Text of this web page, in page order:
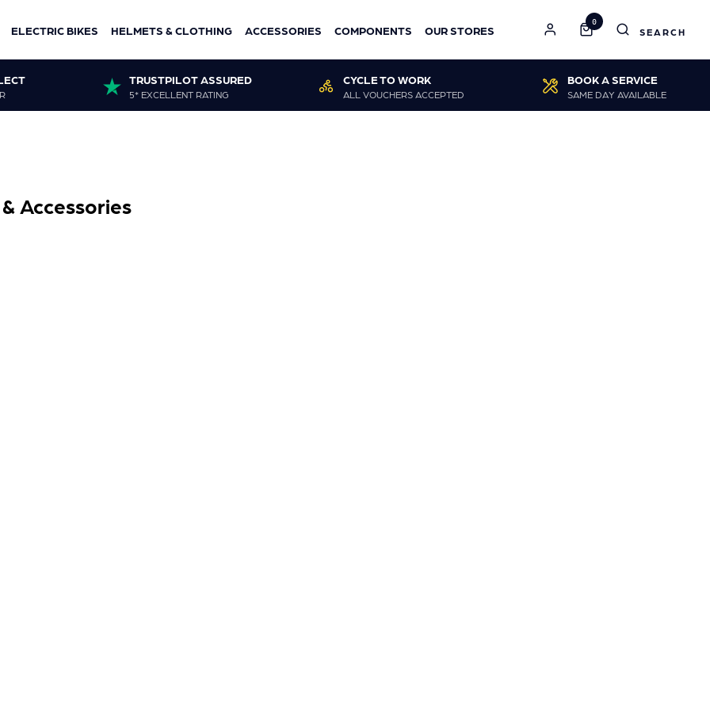
ELECTRIC BIKES HELMETS & CLOTHING ACCESSORIES COMPONENTS OUR STORES
0
TRUSTPILOT ASSURED
5* EXCELLENT RATING
CYCLE TO WORK
ALL VOUCHERS ACCEPTED
BOOK A SERVICE
SAME DAY AVAILABLE
Accessories